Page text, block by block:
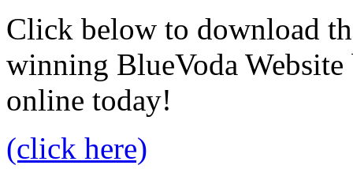
Click below to download
winning BlueVoda
online today!
(click here)